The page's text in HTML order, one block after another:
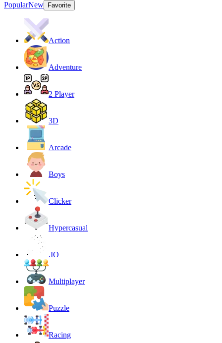
PopularNew Favorite
Action
Adventure
2 Player
3D
Arcade
Boys
Clicker
Hypercasual
.IO
Multiplayer
Puzzle
Racing